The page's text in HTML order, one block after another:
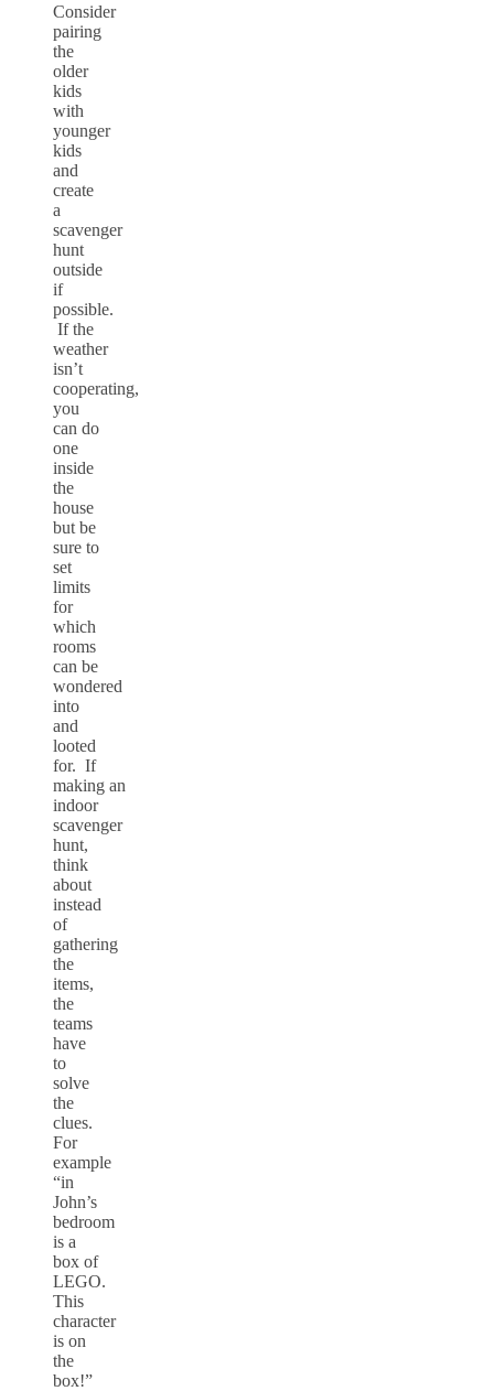
Consider
pairing
the
older
kids
with
younger
kids
and
create
a
scavenger
hunt
outside
if
possible.
If the
weather
isn’t
cooperating,
you
can do
one
inside
the
house
but be
sure to
set
limits
for
which
rooms
can be
wondered
into
and
looted
for. If
making an
indoor
scavenger
hunt,
think
about
instead
of
gathering
the
items,
the
teams
have
to
solve
the
clues.
For
example
“in
John’s
bedroom
is a
box of
LEGO.
This
character
is on
the
box!”